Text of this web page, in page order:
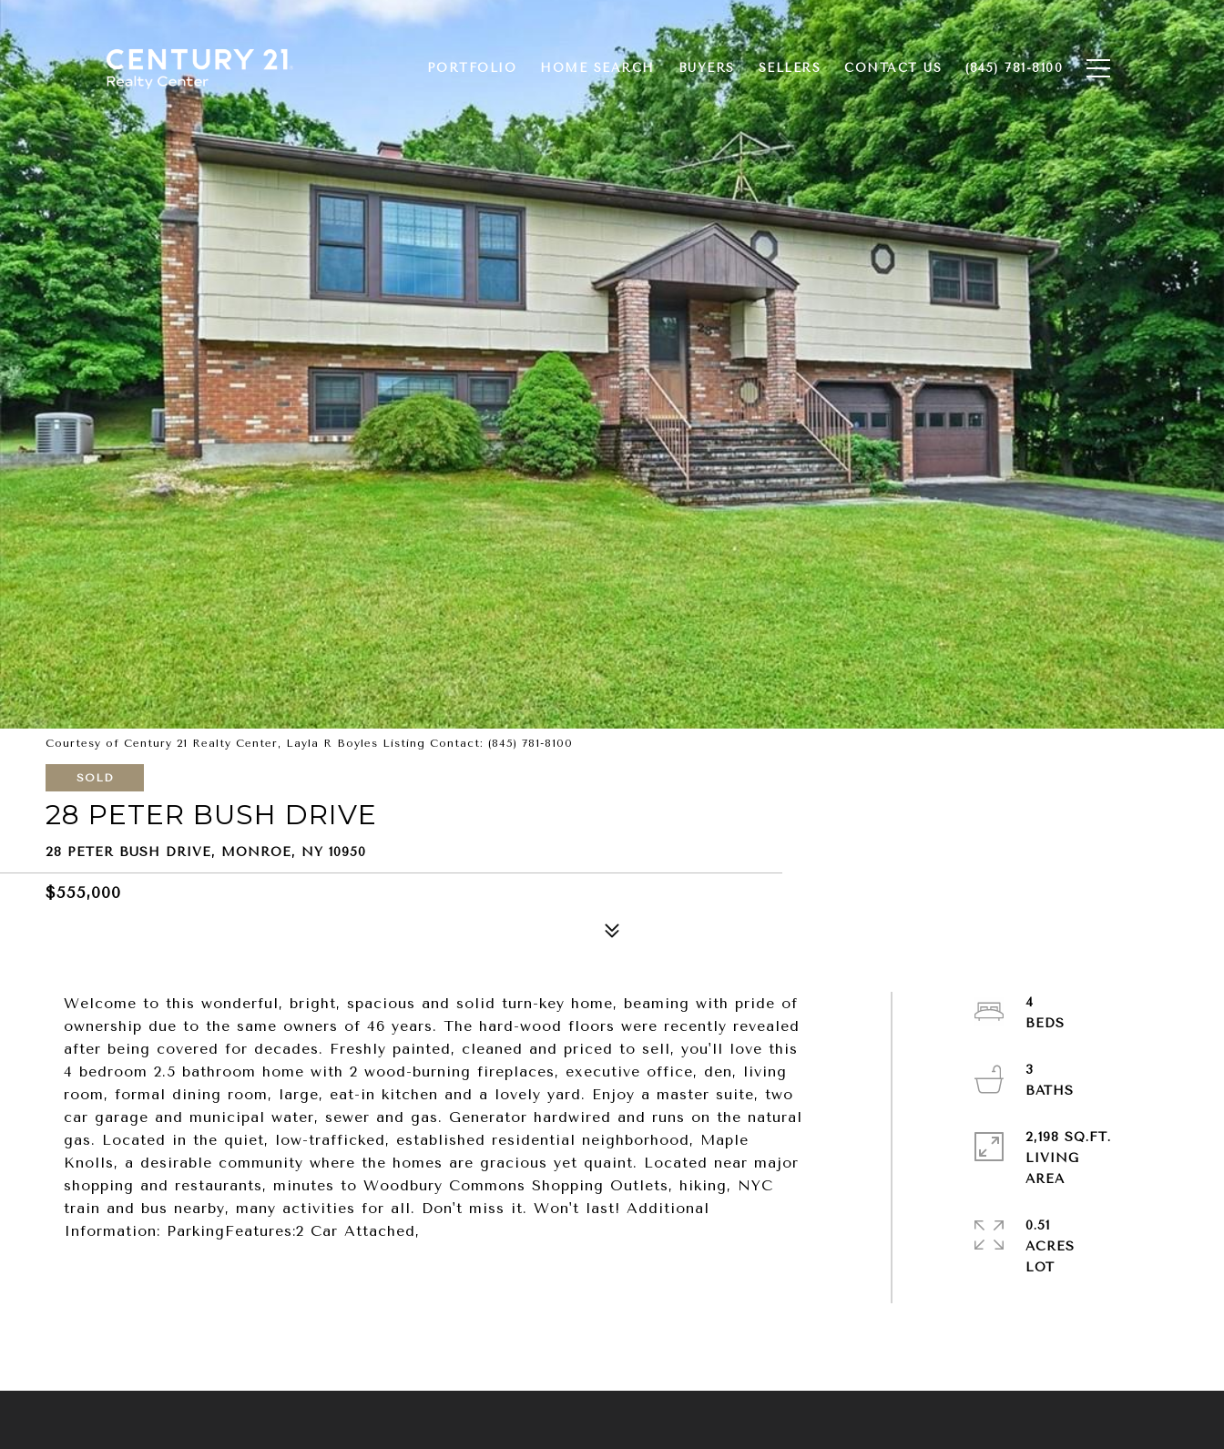
PORTFOLIO HOME SEARCH BUYERS SELLERS CONTACT US (845) 781-8100
Courtesy of Century 21 Realty Center, Layla R Boyles Listing Contact: (845) 781-8100
SOLD
28 PETER BUSH DRIVE
28 PETER BUSH DRIVE, MONROE, NY 10950
$555,000
Welcome to this wonderful, bright, spacious and solid turn-key home, beaming with pride of
ownership due to the same owners of 46 years. The hard-wood floors were recently revealed
after being covered for decades. Freshly painted, cleaned and priced to sell, you'll love this
4 bedroom 2.5 bathroom home with 2 wood-burning fireplaces, executive office, den, living
room, formal dining room, large, eat-in kitchen and a lovely yard. Enjoy a master suite, two
car garage and municipal water, sewer and gas. Generator hardwired and runs on the natural
gas. Located in the quiet, low-trafficked, established residential neighborhood, Maple
Knolls, a desirable community where the homes are gracious yet quaint. Located near major
shopping and restaurants, minutes to Woodbury Commons Shopping Outlets, hiking, NYC
train and bus nearby, many activities for all. Don't miss it. Won't last! Additional
Information: ParkingFeatures:2 Car Attached,
4
3
2,198 SQ.FT.
LIVING
AREA
0.51
ACRES
LOT